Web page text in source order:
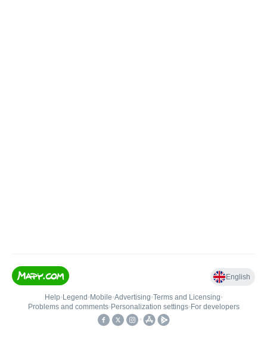
English
Help• Legend • Mobile•Advertising•Terms and Licensing•
Problems and comments• Personalization settings• For developers
•